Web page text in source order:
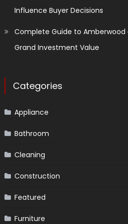
Influence Buyer Decisions
Complete Guide to Amberwood
Grand Investment Value
Categories
Appliance
Bathroom
Cleaning
Construction
Featured
Furniture